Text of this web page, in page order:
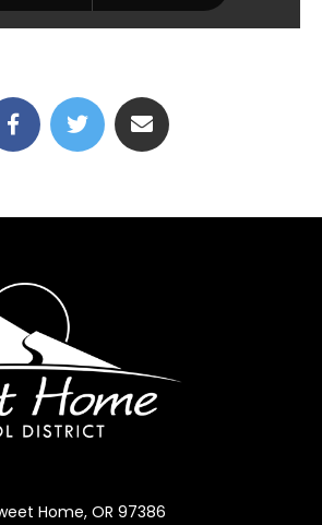
Type: PDF)
(link opens in new tab/
(link opens in new
Home, OR 97386